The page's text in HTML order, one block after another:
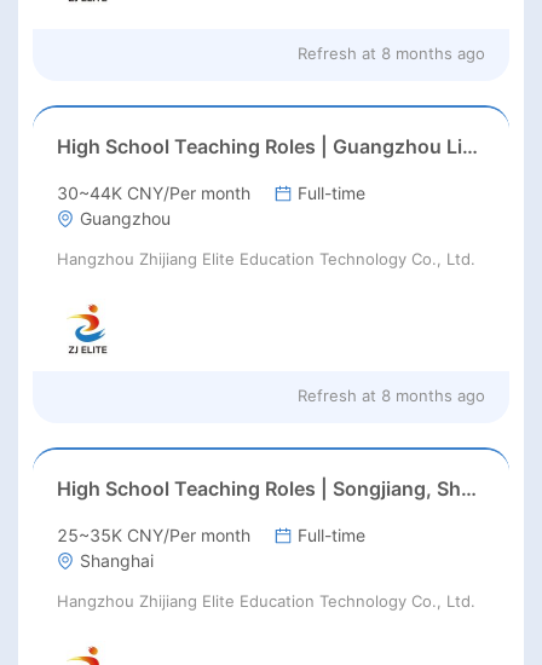
Refresh at 8 months ago
High School Teaching Roles | Guangzhou Liwan IB K-12 Int’l School | Feb/Aug 2026 Start
30~44K CNY/Per month
Full-time
Guangzhou
Hangzhou Zhijiang Elite Education Technology Co., Ltd.
Refresh at 8 months ago
High School Teaching Roles | Songjiang, Shanghai | Feb/Aug 2026 Start
25~35K CNY/Per month
Full-time
Shanghai
Hangzhou Zhijiang Elite Education Technology Co., Ltd.